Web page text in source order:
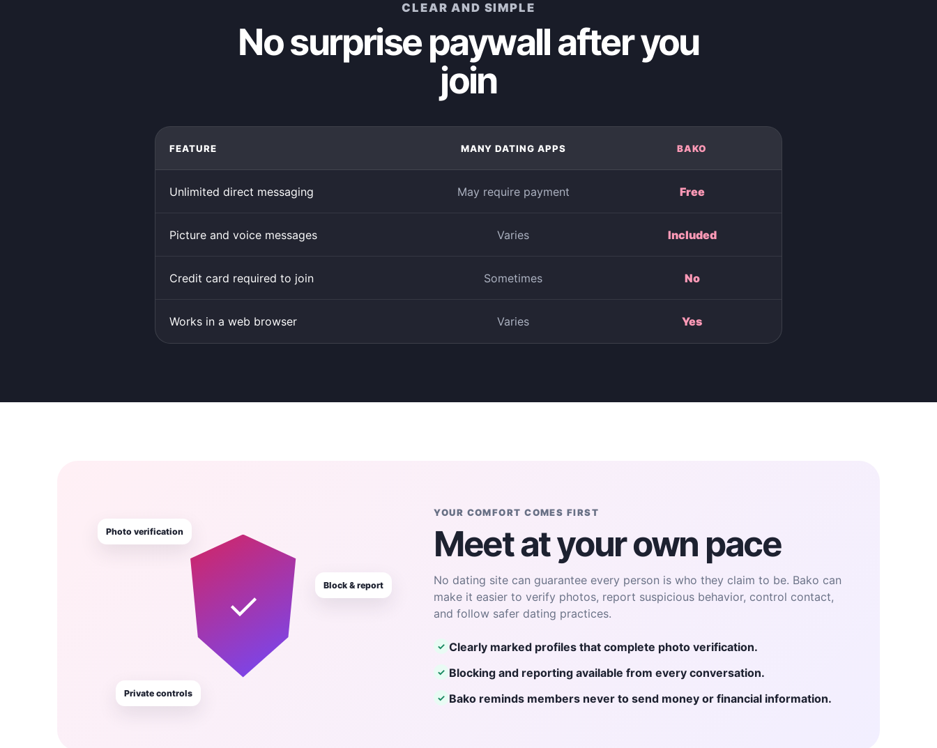
CLEAR AND SIMPLE
No surprise paywall after you
join
FEATURE MANY DATING APPS BAKO
Unlimited direct messaging May require payment Free
Picture and voice messages Varies Included
Credit card required to join Sometimes No
Works in a web browser Varies Yes
✓
Photo verification
Block & report
Private controls
YOUR COMFORT COMES FIRST
Meet at your own pace
No dating site can guarantee every person is who they claim to be. Bako can
make it easier to verify photos, report suspicious behavior, control contact,
and follow safer dating practices.
✓ Clearly marked profiles that complete photo verification.
✓ Blocking and reporting available from every conversation.
✓ Bako reminds members never to send money or financial information.